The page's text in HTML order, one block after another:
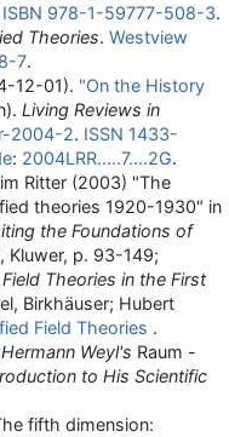
ISBN 978-1-59777-508-3.
Theories. Westview
7.
12-01). "On the History
Living Reviews in
2004-2. ISSN 1433-
: 2004LRR.....7....2G.
Ritter (2003) "The
theories 1920-1930" in
the Foundations of
Kluwer, p. 93-149;
Theories in the First
Birkhäuser; Hubert
Field Theories .
Hermann Weyl's Raum -
to His Scientific
fifth dimension: